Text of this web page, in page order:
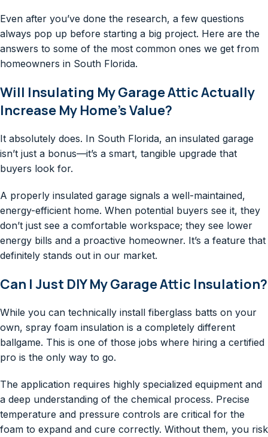
Even after you’ve done the research, a few questions
always pop up before starting a big project. Here are the
answers to some of the most common ones we get from
homeowners in South Florida.
Will Insulating My Garage Attic Actually
Increase My Home’s Value?
It absolutely does. In South Florida, an insulated garage
isn’t just a bonus—it’s a smart, tangible upgrade that
buyers look for.
A properly insulated garage signals a well-maintained,
energy-efficient home. When potential buyers see it, they
don’t just see a comfortable workspace; they see lower
energy bills and a proactive homeowner. It’s a feature that
definitely stands out in our market.
Can I Just DIY My Garage Attic Insulation?
While you can technically install fiberglass batts on your
own, spray foam insulation is a completely different
ballgame. This is one of those jobs where hiring a certified
pro is the only way to go.
The application requires highly specialized equipment and
a deep understanding of the chemical process. Precise
temperature and pressure controls are critical for the
foam to expand and cure correctly. Without them, you risk